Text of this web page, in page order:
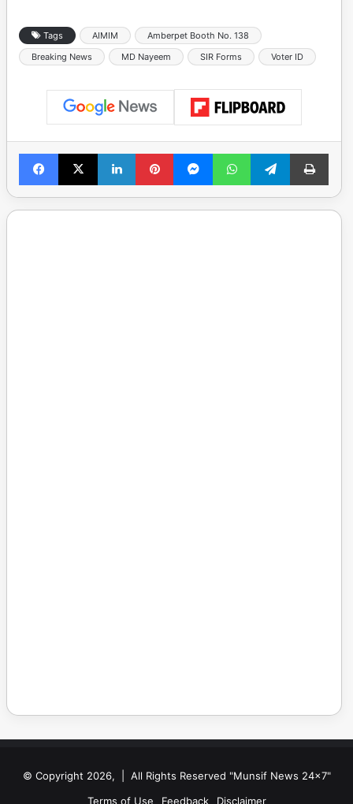
Tags AIMIM
Amberpet Booth No. 138
Breaking News
MD Nayeem SIR Forms Voter ID
Facebook
X LinkedInPinterestMessengerWhatsAppTelegramPrint
© Copyright 2026, | All Rights Reserved "Munsif News 24x7"
Terms of Use
Feedback Disclaimer